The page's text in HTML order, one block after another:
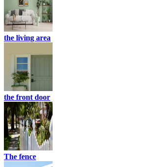
the living area
the front door
The fence